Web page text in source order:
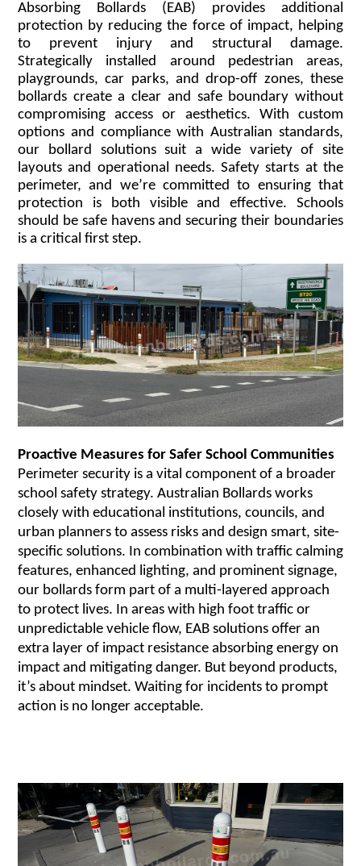
Absorbing Bollards (EAB) provides additional
protection by reducing the force of impact, helping
to prevent injury and structural damage.
Strategically installed around pedestrian areas,
playgrounds, car parks, and drop-off zones, these
bollards create a clear and safe boundary without
compromising access or aesthetics. With custom
options and compliance with Australian standards,
our bollard solutions suit a wide variety of site
layouts and operational needs. Safety starts at the
perimeter, and we’re committed to ensuring that
protection is both visible and effective. Schools
should be safe havens and securing their boundaries
is a critical first step.
Proactive Measures for Safer School Communities
Perimeter security is a vital component of a broader
school safety strategy. Australian Bollards works
closely with educational institutions, councils, and
urban planners to assess risks and design smart, site-
specific solutions. In combination with traffic calming
features, enhanced lighting, and prominent signage,
our bollards form part of a multi-layered approach
to protect lives. In areas with high foot traffic or
unpredictable vehicle flow, EAB solutions offer an
extra layer of impact resistance absorbing energy on
impact and mitigating danger. But beyond products,
it’s about mindset. Waiting for incidents to prompt
action is no longer acceptable.